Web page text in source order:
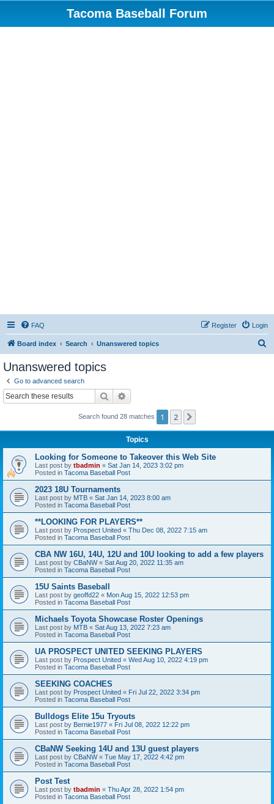
Tacoma Baseball Forum
FAQ Login
Register
Board index Search Unanswered topics
Unanswered topics
Go to advanced search
Search
Search found 28 matches 1 2
Topics
Looking for Someone to Takeover this Web Site
Last post by tbadmin « Sat Jan 14, 2023 3:02 pm
Posted in Tacoma Baseball Post
2023 18U Tournaments
Last post by MTB « Sat Jan 14, 2023 8:00 am
Posted in Tacoma Baseball Post
**LOOKING FOR PLAYERS**
Last post by Prospect United « Thu Dec 08, 2022 7:15 am
Posted in Tacoma Baseball Post
CBA NW 16U, 14U, 12U and 10U looking to add a few players
Last post by CBaNW« Sat Aug 20, 2022 11:35 am
Posted in Tacoma Baseball Post
15U Saints Baseball
Last post by geoffd22 « Mon Aug 15, 2022 12:53 pm
Posted in Tacoma Baseball Post
Michaels Toyota Showcase Roster Openings
Last post by MTB « Sat Aug 13, 2022 7:23 am
Posted in Tacoma Baseball Post
UA PROSPECT UNITED SEEKING PLAYERS
Last post by Prospect United « Wed Aug 10, 2022 4:19 pm
Posted in Tacoma Baseball Post
SEEKING COACHES
Last post by Prospect United « Fri Jul 22, 2022 3:34 pm
Posted in Tacoma Baseball Post
Bulldogs Elite 15u Tryouts
Last post by Bernie1977 « Fri Jul 08, 2022 12:22 pm
Posted in Tacoma Baseball Post
CBaNW Seeking 14U and 13U guest players
Last post by CBaNW« Tue May 17, 2022 4:42 pm
Posted in Tacoma Baseball Post
Post Test
Last post by tbadmin « Thu Apr 28, 2022 1:54 pm
Posted in Tacoma Baseball Post